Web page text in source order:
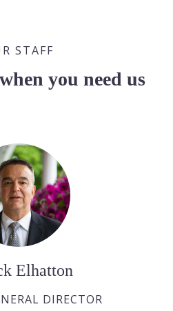
STAFF
you need us
Elhatton
DIRECTOR